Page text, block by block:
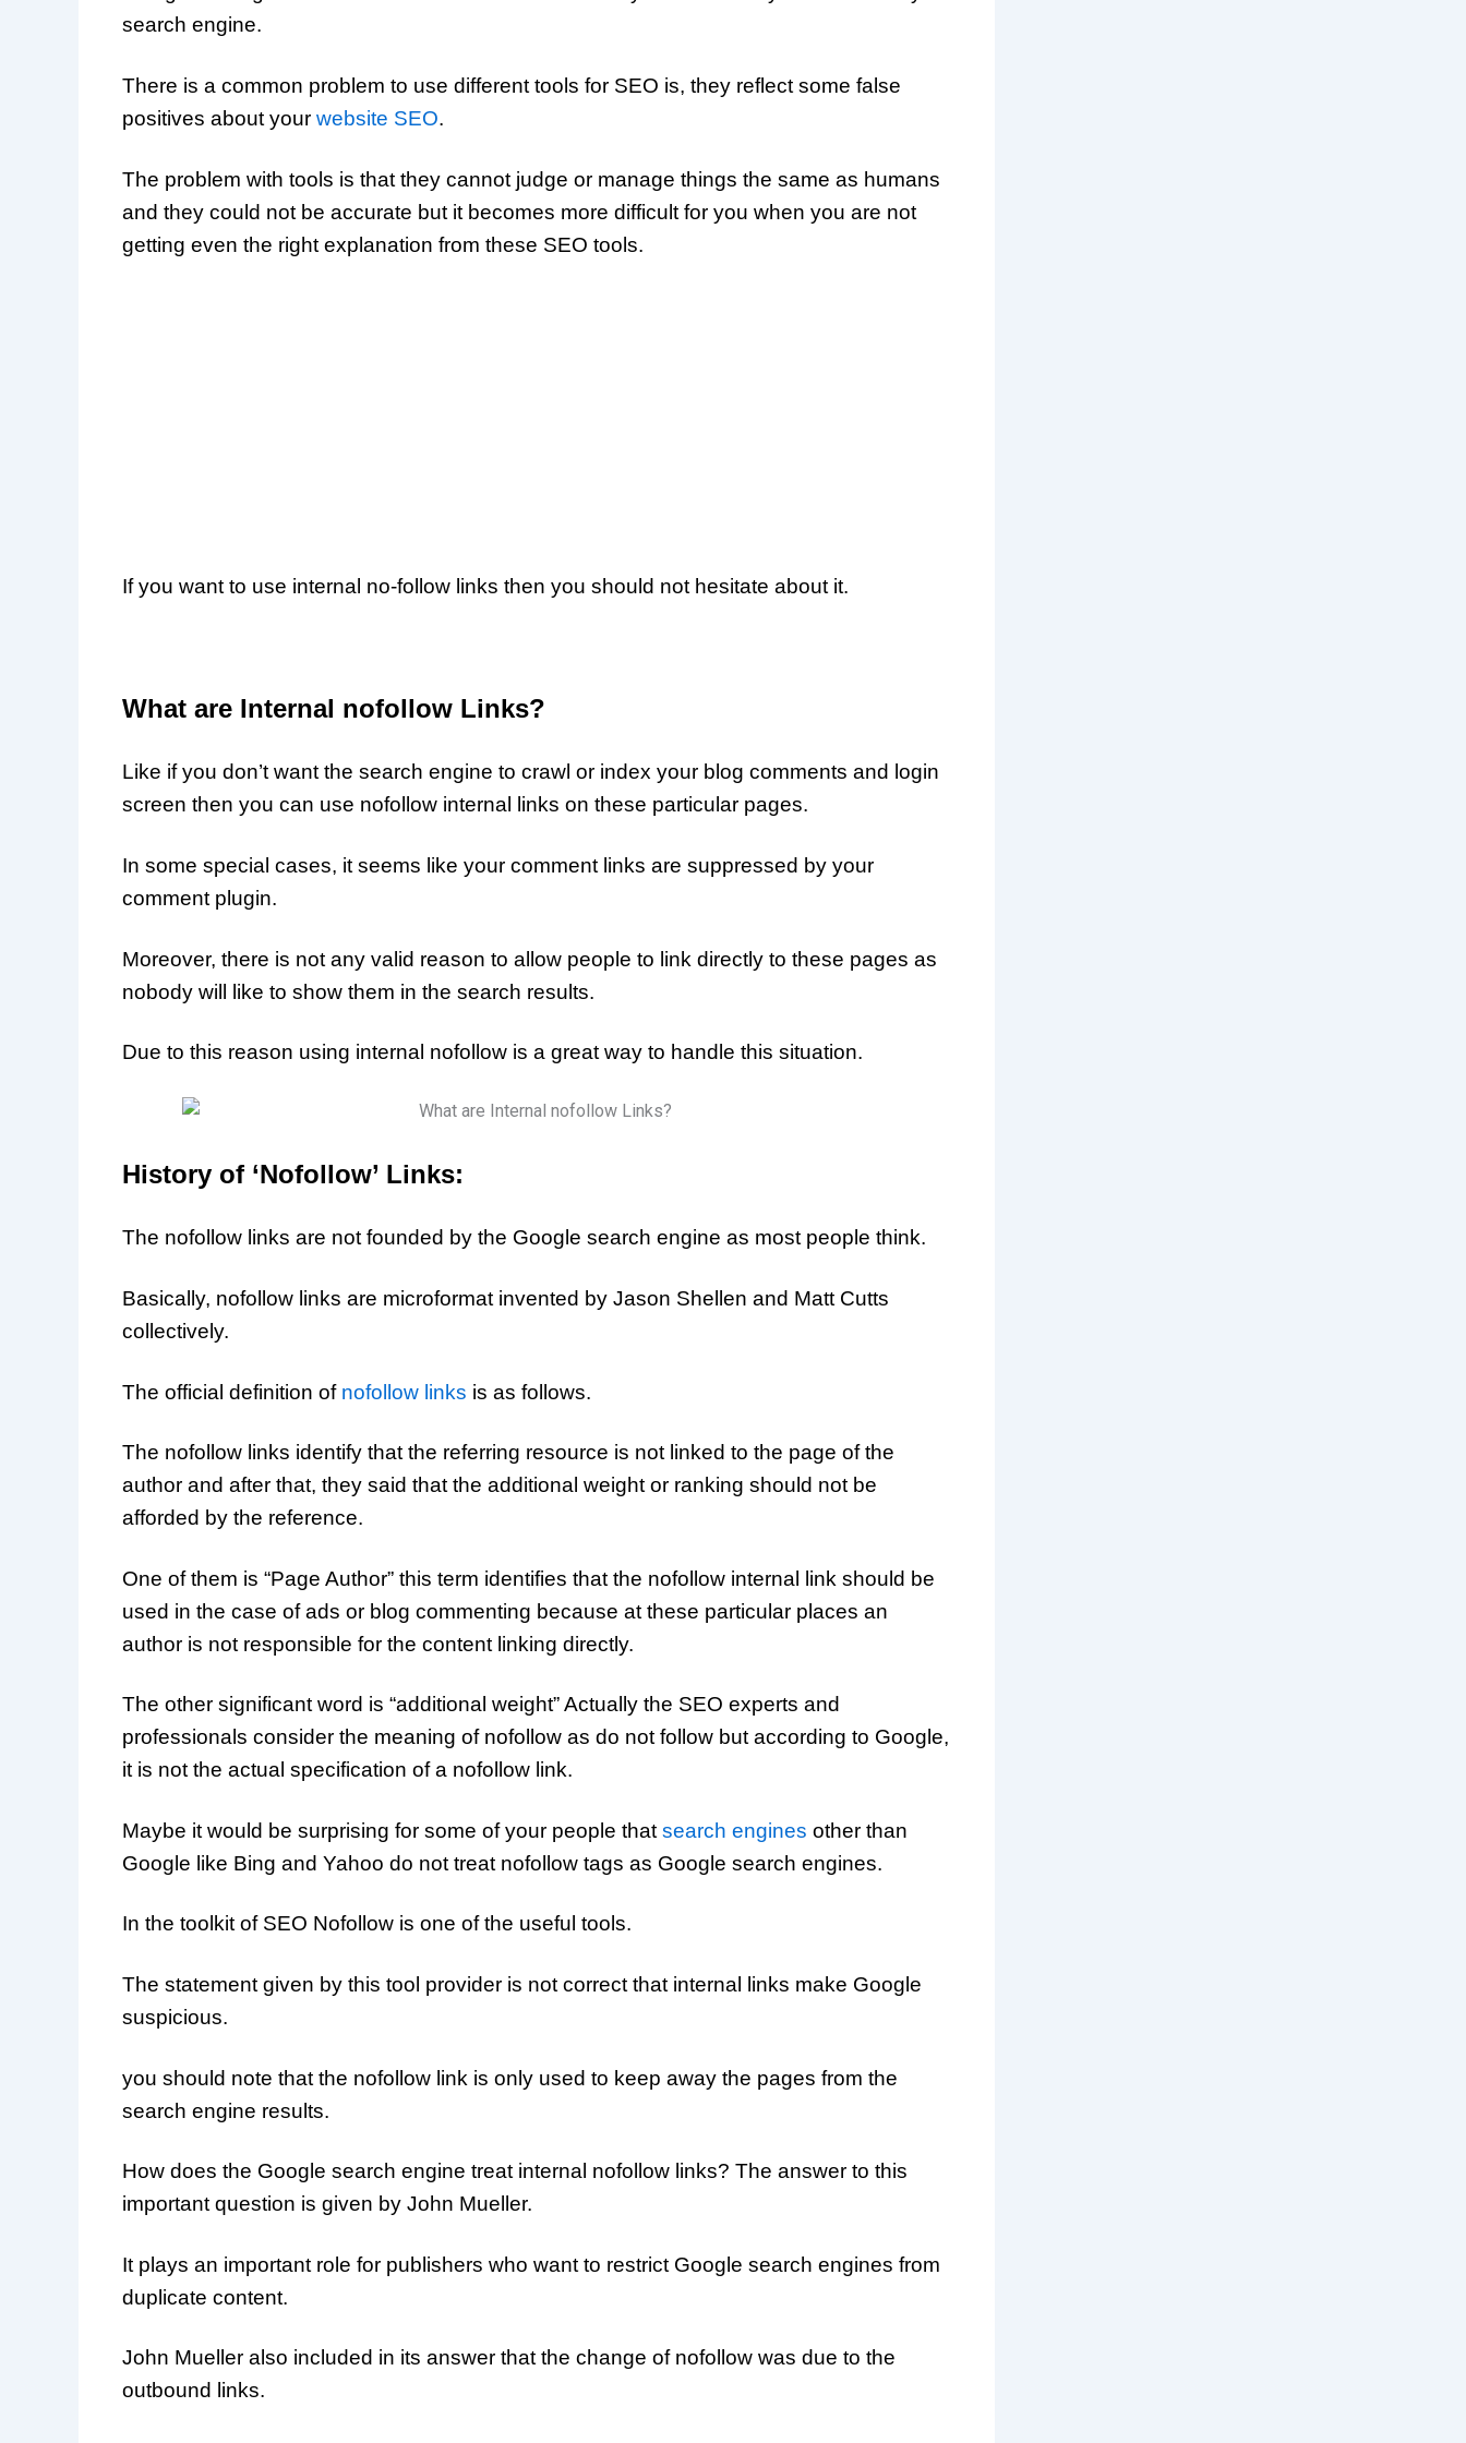
search engine.
There is a common problem to use different tools for SEO is, they reflect some false
positives about your website SEO.
The problem with tools is that they cannot judge or manage things the same as humans
and they could not be accurate but it becomes more difficult for you when you are not
getting even the right explanation from these SEO tools.
If you want to use internal no-follow links then you should not hesitate about it.
What are Internal nofollow Links?
Like if you don’t want the search engine to crawl or index your blog comments and login
screen then you can use nofollow internal links on these particular pages.
In some special cases, it seems like your comment links are suppressed by your
comment plugin.
Moreover, there is not any valid reason to allow people to link directly to these pages as
nobody will like to show them in the search results.
Due to this reason using internal nofollow is a great way to handle this situation.
History of ‘Nofollow’ Links:
The nofollow links are not founded by the Google search engine as most people think.
Basically, nofollow links are microformat invented by Jason Shellen and Matt Cutts
collectively.
The official definition of nofollow links is as follows.
The nofollow links identify that the referring resource is not linked to the page of the
author and after that, they said that the additional weight or ranking should not be
afforded by the reference.
One of them is “Page Author” this term identifies that the nofollow internal link should be
used in the case of ads or blog commenting because at these particular places an
author is not responsible for the content linking directly.
The other significant word is “additional weight” Actually the SEO experts and
professionals consider the meaning of nofollow as do not follow but according to Google,
it is not the actual specification of a nofollow link.
Maybe it would be surprising for some of your people that search engines other than
Google like Bing and Yahoo do not treat nofollow tags as Google search engines.
In the toolkit of SEO Nofollow is one of the useful tools.
The statement given by this tool provider is not correct that internal links make Google
suspicious.
you should note that the nofollow link is only used to keep away the pages from the
search engine results.
How does the Google search engine treat internal nofollow links? The answer to this
important question is given by John Mueller.
It plays an important role for publishers who want to restrict Google search engines from
duplicate content.
John Mueller also included in its answer that the change of nofollow was due to the
outbound links.